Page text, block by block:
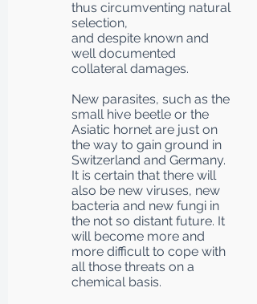
thus circumventing natural
selection,
and despite known and
well documented
collateral damages.
New parasites, such as the
small hive beetle or the
Asiatic hornet are just on
the way to gain ground in
Switzerland and Germany.
It is certain that there will
also be new viruses, new
bacteria and new fungi in
the not so distant future. It
will become more and
more difficult to cope with
all those threats on a
chemical basis.